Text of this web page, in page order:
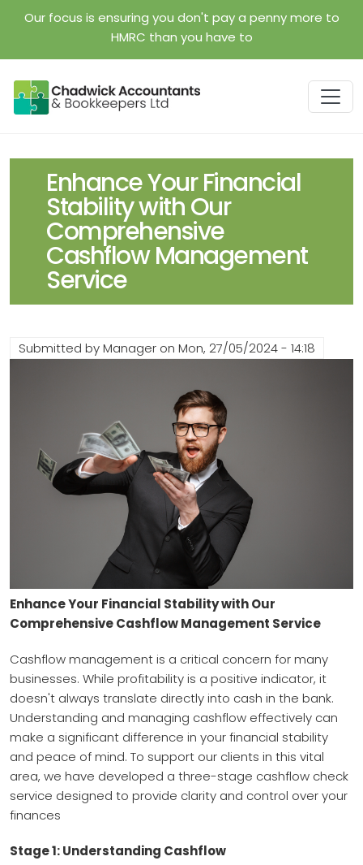
Our focus is ensuring you don't pay a penny more to
HMRC than you have to
Enhance Your Financial
Stability with Our
Comprehensive
Cashflow Management
Service
Submitted byManager on Mon, 27/05/2024 - 14:18
Enhance Your Financial Stability with Our
Comprehensive Cashflow Management Service
Cashflow management is a critical concern for many
businesses. While profitability is a positive indicator, it
doesn't always translate directly into cash in the bank.
Understanding and managing cashflow effectively can
make a significant difference in your financial stability
and peace of mind. To support our clients in this vital
area, we have developed a three-stage cashflow check
service designed to provide clarity and control over your
finances
Stage 1: Understanding Cashflow